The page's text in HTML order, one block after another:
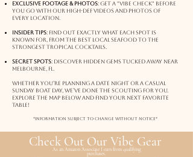
Exclusive Footage & Photos: Get a "vibe check" before
you go with our high-def videos and photos of
every location.
Insider Tips: Find out exactly what each spot is
known for, from the best local seafood to the
strongest tropical cocktails.
Secret Spots: Discover hidden gems tucked away near
melbourne, fl.
Whether you’re planning a date night or a casual
Sunday boat day, we’ve done the scouting for you.
Explore the map below and find your next favorite
table!
*Information subject to change without notice*
Check Out Our Vibe Gear
As an Amazon Associate I earn from qualifying
purchases.